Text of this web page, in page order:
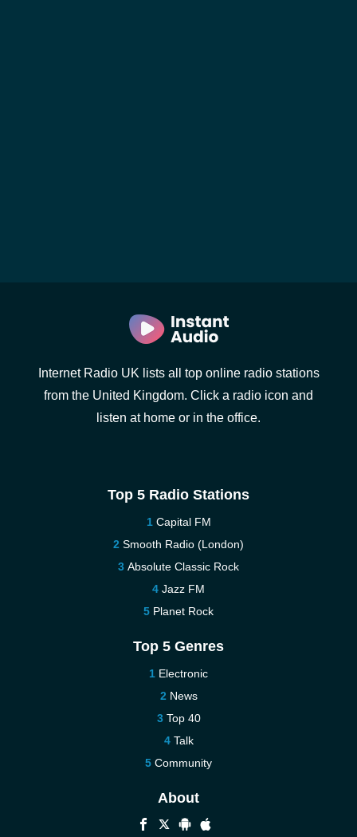
Internet Radio UK lists all top online radio stations
from the United Kingdom. Click a radio icon and
listen at home or in the office.
Top 5 Radio Stations
Capital FM
Smooth Radio (London)
Absolute Classic Rock
Jazz FM
Planet Rock
Top 5 Genres
Electronic
News
Top 40
Talk
Community
About